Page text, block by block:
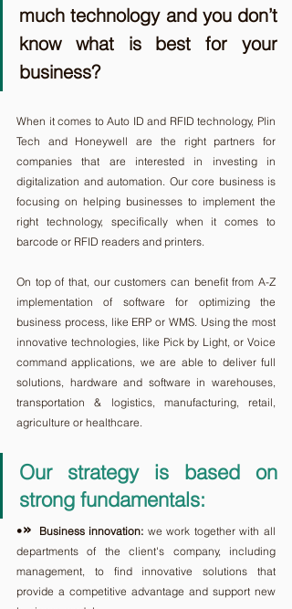
much technology and you don’t
know what is best for your
business?
When it comes to Auto ID and RFID technology, Plin
Tech and Honeywell are the right partners for
companies that are interested in investing in
digitalization and automation. Our core business is
focusing on helping businesses to implement the
right technology, specifically when it comes to
barcode or RFID readers and printers.
On top of that, our customers can benefit from A-Z
implementation of software for optimizing the
business process, like ERP or WMS. Using the most
innovative technologies, like Pick by Light, or Voice
command applications, we are able to deliver full
solutions, hardware and software in warehouses,
transportation & logistics, manufacturing, retail,
agriculture or healthcare.
Our strategy is based on
strong fundamentals:
•» Business innovation: we work together with all
departments of the client's company, including
management, to find innovative solutions that
provide a competitive advantage and support new